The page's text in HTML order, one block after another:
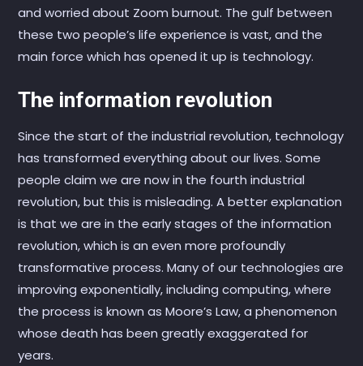
and worried about Zoom burnout. The gulf between
these two people’s life experience is vast, and the
main force which has opened it up is technology.
The information revolution
Since the start of the industrial revolution, technology
has transformed everything about our lives. Some
people claim we are now in the fourth industrial
revolution, but this is misleading. A better explanation
is that we are in the early stages of the information
revolution, which is an even more profoundly
transformative process. Many of our technologies are
improving exponentially, including computing, where
the process is known as Moore’s Law, a phenomenon
whose death has been greatly exaggerated for
years.